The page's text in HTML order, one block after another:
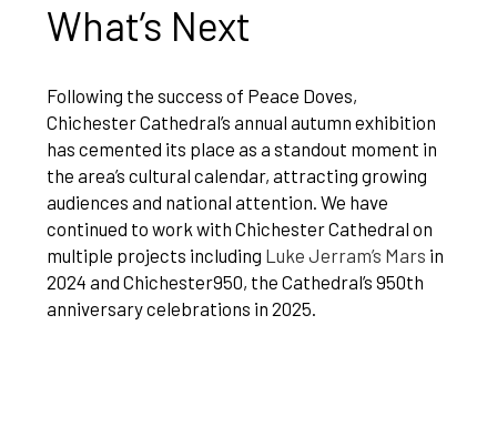
What’s Next
Following the success of Peace Doves,
Chichester Cathedral’s annual autumn exhibition
has cemented its place as a standout moment in
the area’s cultural calendar, attracting growing
audiences and national attention. We have
continued to work with Chichester Cathedral on
multiple projects including Luke Jerram’s Mars in
2024 and Chichester950, the Cathedral’s 950th
anniversary celebrations in 2025.